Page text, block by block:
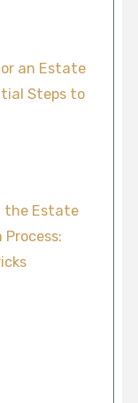
an Estate
Steps to
the Estate